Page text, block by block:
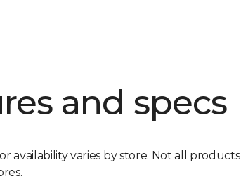
and specs
availability varies by store. Not all products